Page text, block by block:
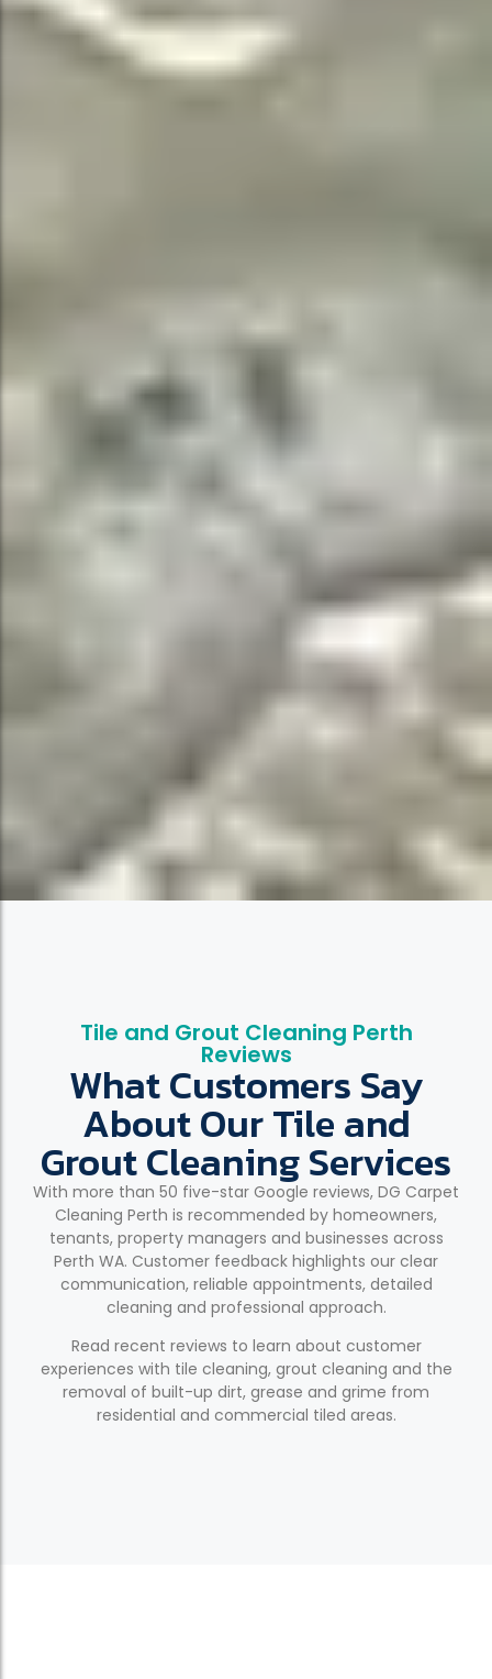
Tile and Grout Cleaning Perth
Reviews
What Customers Say
About Our Tile and
Grout Cleaning Services
With more than 50 five-star Google reviews, DG Carpet
Cleaning Perth is recommended by homeowners,
tenants, property managers and businesses across
Perth WA. Customer feedback highlights our clear
communication, reliable appointments, detailed
cleaning and professional approach.
Read recent reviews to learn about customer
experiences with tile cleaning, grout cleaning and the
removal of built-up dirt, grease and grime from
residential and commercial tiled areas.